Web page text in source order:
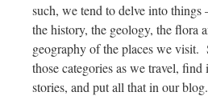
such, we tend to delve into
the history, the geology, the flora
geography of the places we visit.
those categories as we travel, find
stories, and put all that in our blog.